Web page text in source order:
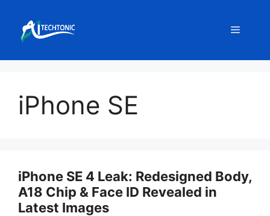
content
Menu
iPhone SE
iPhone SE 4 Leak: Redesigned Body,
A18 Chip & Face ID Revealed in
Latest Images